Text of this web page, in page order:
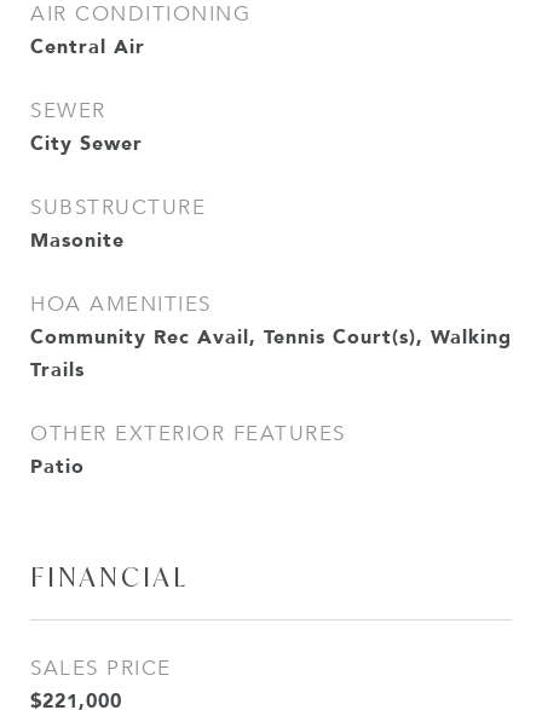
AIR CONDITIONING
Central Air
SEWER
City Sewer
SUBSTRUCTURE
Masonite
HOA AMENITIES
Community Rec Avail, Tennis Court(s), Walking
Trails
OTHER EXTERIOR FEATURES
Patio
FINANCIAL
SALES PRICE
$221,000